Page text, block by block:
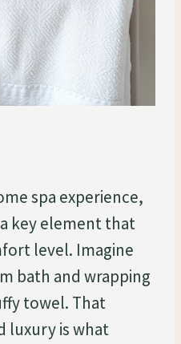
spa experience,
key element that
level. Imagine
bath and wrapping
towel. That
luxury is what